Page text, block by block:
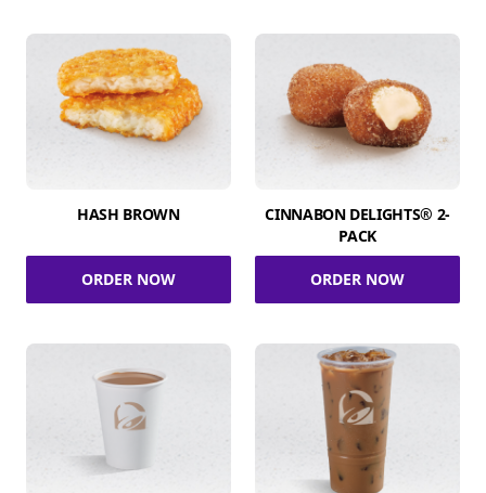
HASH BROWN
ORDER NOW
CINNABON DELIGHTS® 2-
PACK
ORDER NOW